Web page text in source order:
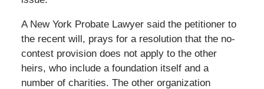
A New York Probate Lawyer said the petitioner to
the recent will, prays for a resolution that the no-
contest provision does not apply to the other
heirs, who include a foundation itself and a
number of charities. The other organization